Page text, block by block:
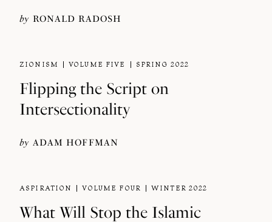
by RONALD RADOSH
ZIONISM VOLUME FIVE SPRING 2022
Flipping the Script on
Intersectionality
by ADAM HOFFMAN
ASPIRATION VOLUME FOUR WINTER 2022
What Will Stop the Islamic